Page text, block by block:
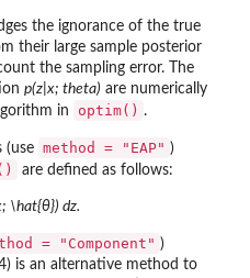
the ignorance of the true
their large sample posterior
the sampling error. The
p(z|x; theta) are numerically
in
optim() .
(use method = "EAP" )
are defined as follows:
\hat{θ}) dz.
= "Component" )
is an alternative method to